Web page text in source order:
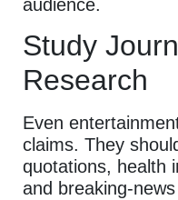
audience.
Study
Research
Even
claims. They
quotations, health
and breaking-